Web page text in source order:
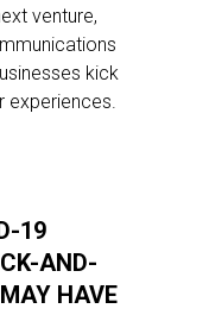
venture,
kick
experiences.
19
AND-
HAVE